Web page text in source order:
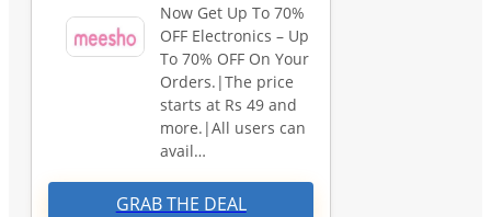
Now Get Up To 70%
OFF Electronics – Up
To 70% OFF On Your
Orders.|The price
starts at Rs 49 and
more.|All users can
avail…
GRAB THE DEAL